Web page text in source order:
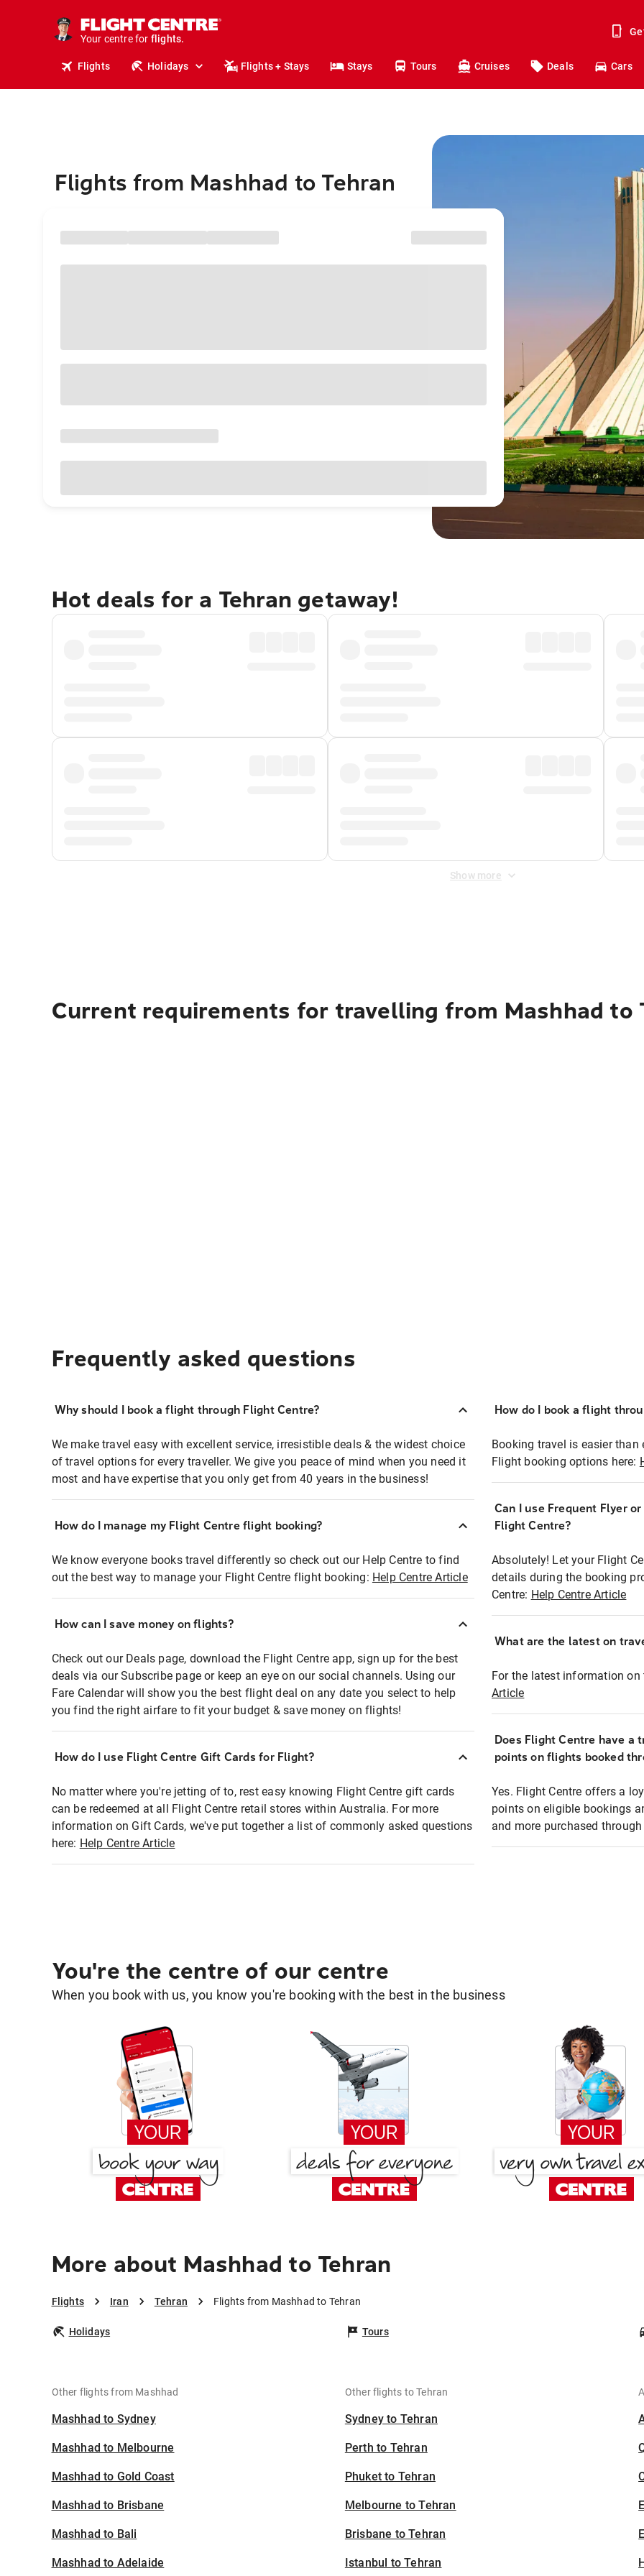
Your centre for
holidays.
flights.
Flights Holidays Flights + Stays Stays Tours Cruises Deals Cars
Flights from Mashhad to Tehran
Hot deals for a Tehran getaway!
Show more
Current requirements for travelling from Mashhad to
Frequently asked questions
Why should I book a flight through Flight Centre?
We make travel easy with excellent service, irresistible deals & the widest choice
of travel options for every traveller. We give you peace of mind when you need it
most and have expertise that you only get from 40 years in the business!
How do I manage my Flight Centre flight booking?
We know everyone books travel differently so check out our Help Centre to find
out the best way to manage your Flight Centre flight booking: Help Centre Article
How can I save money on flights?
Check out our Deals page, download the Flight Centre app, sign up for the best
deals via our Subscribe page or keep an eye on our social channels. Using our
Fare Calendar will show you the best flight deal on any date you select to help
you find the right airfare to fit your budget & save money on flights!
How do I use Flight Centre Gift Cards for Flight?
No matter where you're jetting of to, rest easy knowing Flight Centre gift cards
can be redeemed at all Flight Centre retail stores within Australia. For more
information on Gift Cards, we've put together a list of commonly asked questions
here: Help Centre Article
How do I book a flight
Booking travel is easier than
Flight booking options here:
Can I use Frequent Flyer
Flight Centre?
Absolutely! Let your Flight
details during the booking
Centre: Help Centre Article
What are the latest on
For the latest information on
Article
Does Flight Centre have a
points on flights booked
Yes. Flight Centre offers a
points on eligible bookings
and more purchased
You're the centre of our centre
When you book with us, you know you're booking with the best in the business
More about Mashhad to Tehran
Flights Iran Tehran Flights from Mashhad to Tehran
Holidays Tours
Other flights from Mashhad
Mashhad to Sydney
Mashhad to Melbourne
Mashhad to Gold Coast
Mashhad to Brisbane
Mashhad to Bali
Mashhad to Adelaide
Other flights to Tehran
Sydney to Tehran
Perth to Tehran
Phuket to Tehran
Melbourne to Tehran
Brisbane to Tehran
Istanbul to Tehran